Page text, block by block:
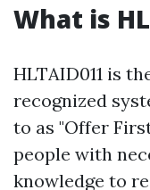
What is
HLTAID011 is
recognized
to as "Offer
people with
knowledge to